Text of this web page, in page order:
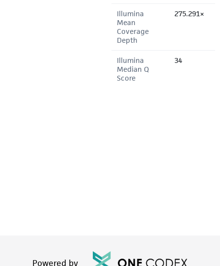
Illumina
Mean
Coverage
Depth
275.291×
Illumina
Median Q
Score
34
Powered by